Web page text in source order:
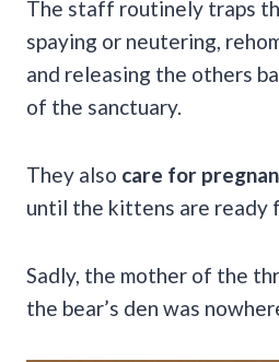
The staff routinely traps
spaying or neutering,
and releasing the others
of the sanctuary.
They also care for
until the kittens are ready
Sadly, the mother of the
the bear’s den was